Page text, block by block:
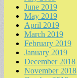
June 2019
May 2019
April 2019
March 2019
February 2019
January 2019
December 2018
November 2018